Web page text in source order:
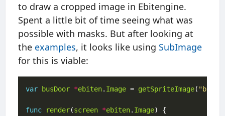
to draw a cropped image in Ebitengine.
Spent a little bit of time seeing what was
possible with masks. But after looking at
the examples, it looks like using SubImage
for this is viable:
var busDoor *ebiten. Image = getSpriteImage(
func render(screen *ebiten. Image